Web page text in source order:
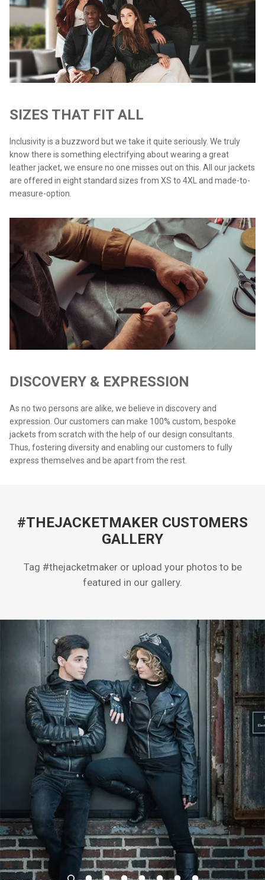
SIZES THAT FIT ALL
Inclusivity is a buzzword but we take it quite seriously. We truly
know there is something electrifying about wearing a great
leather jacket, we ensure no one misses out on this. All our jackets
are offered in eight standard sizes from XS to 4XL and made-to-
measure-option.
DISCOVERY & EXPRESSION
As no two persons are alike, we believe in discovery and
expression. Our customers can make 100% custom, bespoke
jackets from scratch with the help of our design consultants.
Thus, fostering diversity and enabling our customers to fully
express themselves and be apart from the rest.
#THEJACKETMAKER CUSTOMERS
GALLERY
Tag #thejacketmaker or upload your photos to be
featured in our gallery.